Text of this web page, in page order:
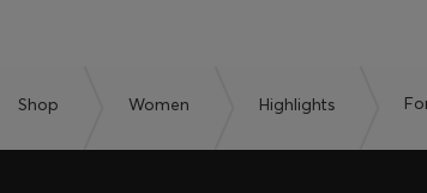
Shop Women Highlights